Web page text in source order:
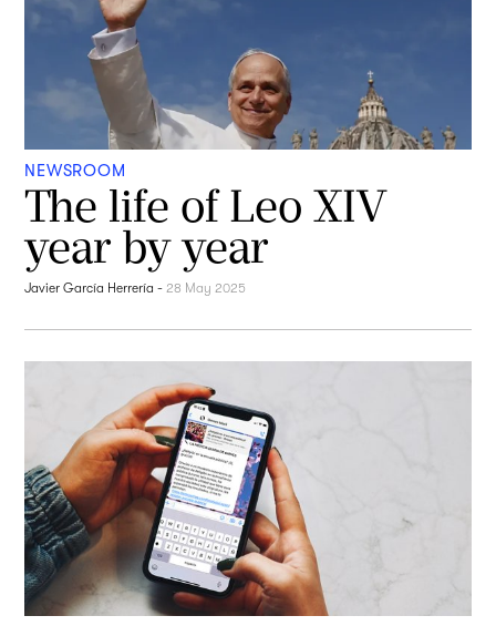
NEWSROOM
The life of Leo XIV
year by year
Javier García Herrería -28 May 2025